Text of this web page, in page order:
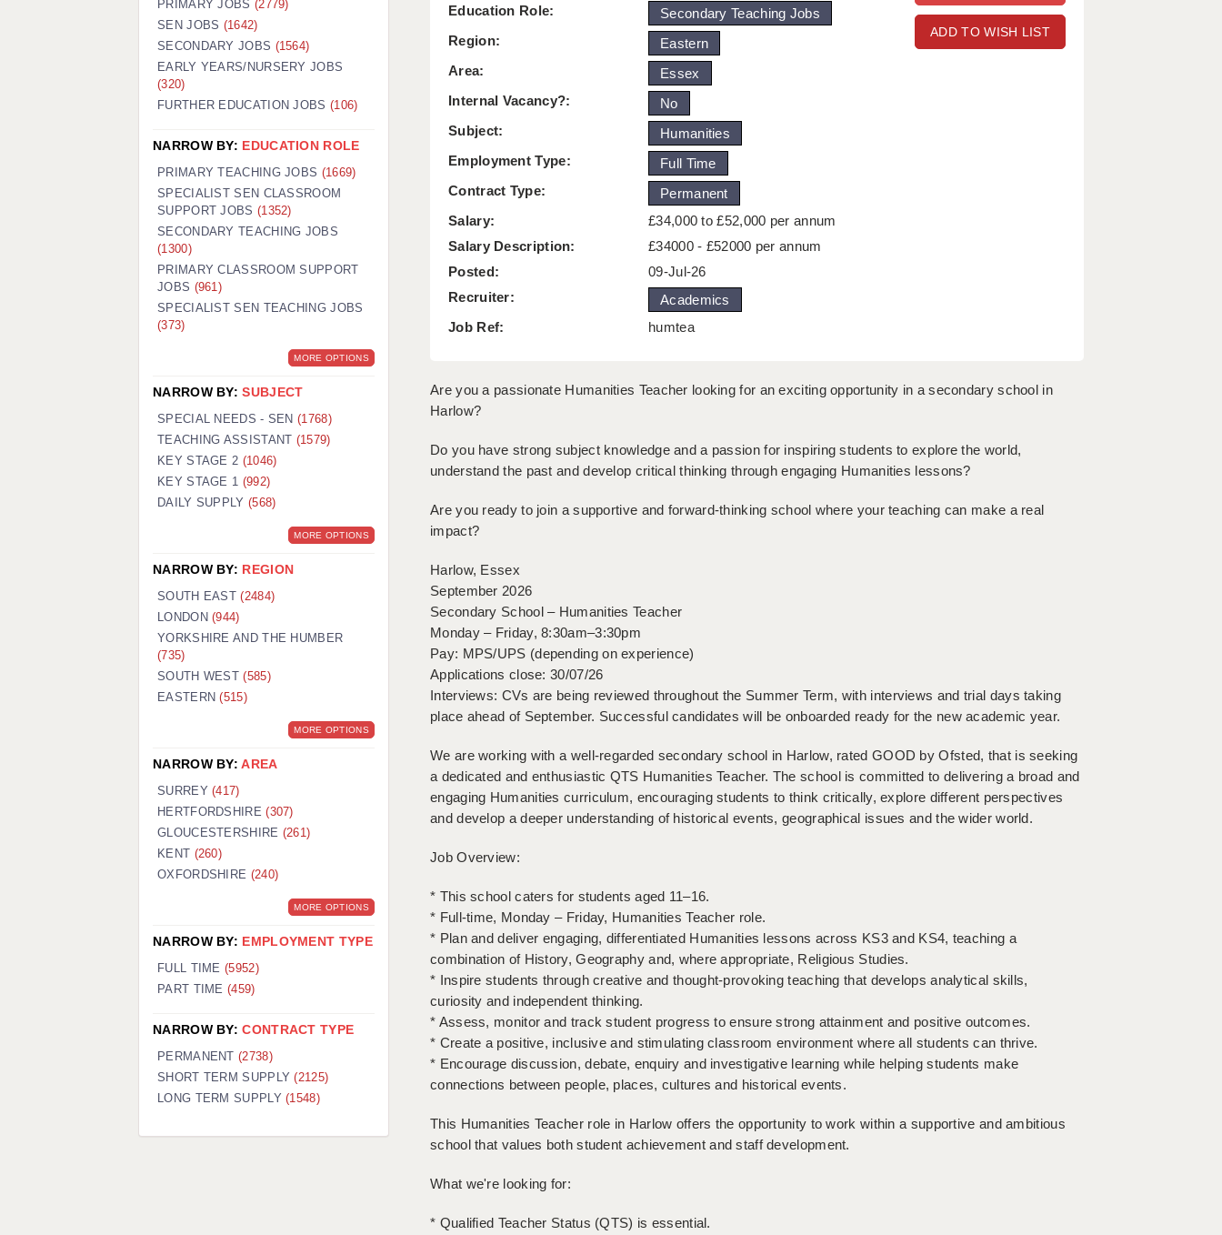
GUILDFORD: 02920 100525
HALIFAX: 01422 384100
HULL: 01482 425400
LEEDS: 0113 331 5005
PORTSMOUTH: 02392 123500
ROCHESTER: 01474 359333
SOUTHAMPTON: 02382 025516
SWINDON: 01793 224900
WORCESTER: 01905 887157
ADD TO WISH LIST
Education Role:
Secondary Teaching Jobs
Region:
Eastern
Area:
Essex
Internal Vacancy?:
No
Subject:
Humanities
Employment Type:
Full Time
Contract Type:
Permanent
Salary:
£34,000 to £52,000 per annum
Salary Description:
£34000 - £52000 per annum
Posted:
09-Jul-26
Recruiter:
Academics
Job Ref:
humtea
Are you a passionate Humanities Teacher looking for an exciting opportunity in a secondary school in
Harlow?
Do you have strong subject knowledge and a passion for inspiring students to explore the world,
understand the past and develop critical thinking through engaging Humanities lessons?
Are you ready to join a supportive and forward-thinking school where your teaching can make a real
impact?
Harlow, Essex
September 2026
Secondary School – Humanities Teacher
Monday – Friday, 8:30am–3:30pm
Pay: MPS/UPS (depending on experience)
Applications close: 30/07/26
Interviews: CVs are being reviewed throughout the Summer Term, with interviews and trial days taking
place ahead of September. Successful candidates will be onboarded ready for the new academic year.
We are working with a well-regarded secondary school in Harlow, rated GOOD by Ofsted, that is seeking
a dedicated and enthusiastic QTS Humanities Teacher. The school is committed to delivering a broad and
engaging Humanities curriculum, encouraging students to think critically, explore different perspectives
and develop a deeper understanding of historical events, geographical issues and the wider world.
Job Overview:
* This school caters for students aged 11–16.
* Full-time, Monday – Friday, Humanities Teacher role.
* Plan and deliver engaging, differentiated Humanities lessons across KS3 and KS4, teaching a
combination of History, Geography and, where appropriate, Religious Studies.
* Inspire students through creative and thought-provoking teaching that develops analytical skills,
curiosity and independent thinking.
* Assess, monitor and track student progress to ensure strong attainment and positive outcomes.
* Create a positive, inclusive and stimulating classroom environment where all students can thrive.
* Encourage discussion, debate, enquiry and investigative learning while helping students make
connections between people, places, cultures and historical events.
This Humanities Teacher role in Harlow offers the opportunity to work within a supportive and ambitious
school that values both student achievement and staff development.
What we're looking for:
* Qualified Teacher Status (QTS) is essential.
PRIMARY JOBS (2779)
SEN JOBS (1642)
SECONDARY JOBS (1564)
EARLY YEARS/NURSERY JOBS
(320)
FURTHER EDUCATION JOBS (106)
NARROW BY: EDUCATION ROLE
PRIMARY TEACHING JOBS (1669)
SPECIALIST SEN CLASSROOM
SUPPORT JOBS (1352)
SECONDARY TEACHING JOBS
(1300)
PRIMARY CLASSROOM SUPPORT
JOBS (961)
SPECIALIST SEN TEACHING JOBS
(373)
MORE OPTIONS
NARROW BY:SUBJECT
SPECIAL NEEDS - SEN(1768)
TEACHING ASSISTANT (1579)
KEY STAGE 2 (1046)
KEY STAGE 1 (992)
DAILY SUPPLY (568)
MORE OPTIONS
NARROW BY: REGION
SOUTH EAST(2484)
LONDON(944)
YORKSHIRE AND THE HUMBER
(735)
SOUTH WEST(585)
EASTERN(515)
MORE OPTIONS
NARROW BY:AREA
SURREY(417)
HERTFORDSHIRE(307)
GLOUCESTERSHIRE (261)
KENT (260)
OXFORDSHIRE (240)
MORE OPTIONS
NARROW BY: EMPLOYMENT TYPE
FULL TIME (5952)
PART TIME (459)
NARROW BY:CONTRACT TYPE
PERMANENT(2738)
SHORT TERM SUPPLY(2125)
LONG TERM SUPPLY(1548)